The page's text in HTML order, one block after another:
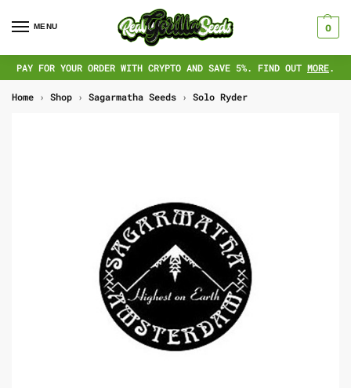
MENU 0
PAY FOR YOUR ORDER WITH CRYPTO AND SAVE 5%. FIND OUT MORE.
Home › Shop › Sagarmatha Seeds › Solo Ryder